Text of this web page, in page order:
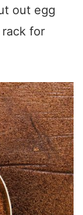
out egg
for